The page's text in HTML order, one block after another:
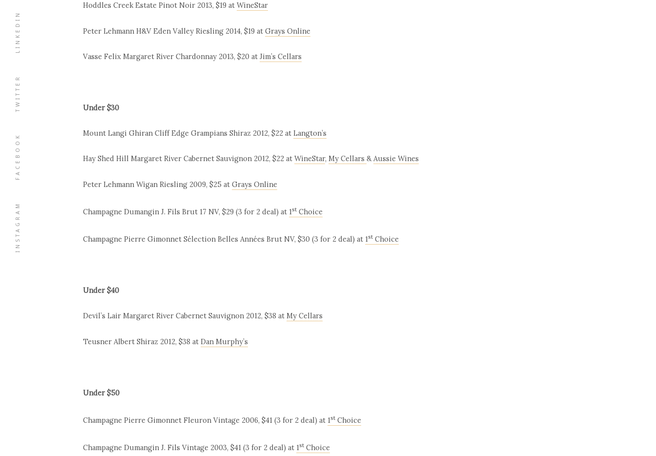
INSTAGRAM
FACEBOOK
TWITTER
LINKEDIN
Hoddles Creek Estate Pinot Noir 2013, $19 at WineStar
Peter Lehmann H&V Eden Valley Riesling 2014, $19 at Grays Online
Vasse Felix Margaret River Chardonnay 2013, $20 at Jim’s Cellars
Under $30
Mount Langi Ghiran Cliff Edge Grampians Shiraz 2012, $22 at Langton’s
Hay Shed Hill Margaret River Cabernet Sauvignon 2012, $22 at WineStar, My Cellars &Aussie Wines
Peter Lehmann Wigan Riesling 2009, $25 at Grays Online
Champagne Dumangin J. Fils Brut 17 NV, $29 (3 for 2 deal) at 1st Choice
Champagne Pierre Gimonnet Sélection Belles Années Brut NV, $30 (3 for 2 deal) at 1st Choice
Under $40
Devil’s Lair Margaret River Cabernet Sauvignon 2012, $38 at My Cellars
Teusner Albert Shiraz 2012, $38 at Dan Murphy’s
Under $50
Champagne Pierre Gimonnet Fleuron Vintage 2006, $41 (3 for 2 deal) at 1st Choice
Champagne Dumangin J. Fils Vintage 2003, $41 (3 for 2 deal) at 1st Choice